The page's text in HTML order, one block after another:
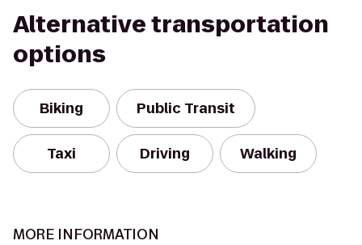
Alternative transportation
options
Biking Public Transit
Taxi Driving Walking
MORE INFORMATION